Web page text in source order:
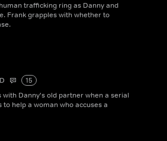
trafficking ring as Danny and
Frank grapples with whether to
15
with Danny's old partner when a serial
help a woman who accuses a